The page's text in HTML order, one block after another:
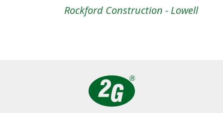
Rockford Construction - Lowell